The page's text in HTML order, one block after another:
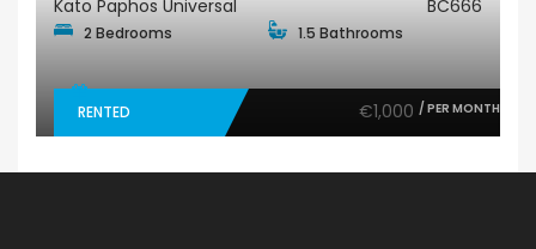
Kato Paphos Universal BC666
2 Bedrooms 1.5 Bathrooms
RENTED €1,000 / PER MONTH